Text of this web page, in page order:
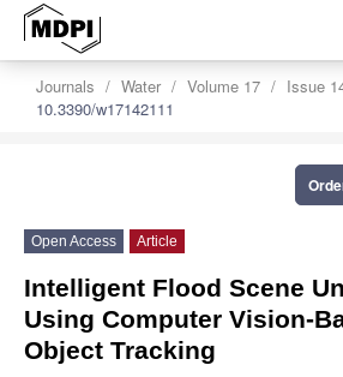
Journals Water Volume 17
Issue
10.3390/w17142111
Open Access Article
Intelligent Flood Scene
Using Computer Vision-
Object Tracking